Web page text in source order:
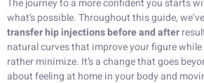
The journey to a more confident you starts
what’s possible. Throughout this guide,
transfer hip injections before and after
natural curves that improve your figure while
rather minimize. It’s a change that goes
about feeling at home in your body and